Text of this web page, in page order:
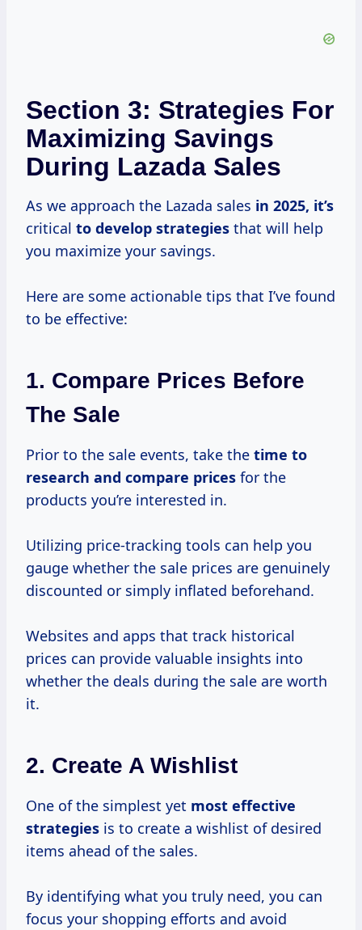
Section 3: Strategies For
Maximizing Savings
During Lazada Sales
As we approach the Lazada sales in 2025, it’s
critical to develop strategies that will help
you maximize your savings.
Here are some actionable tips that I’ve found
to be effective:
1. Compare Prices Before
The Sale
Prior to the sale events, take the time to
research and compare prices for the
products you’re interested in.
Utilizing price-tracking tools can help you
gauge whether the sale prices are genuinely
discounted or simply inflated beforehand.
Websites and apps that track historical
prices can provide valuable insights into
whether the deals during the sale are worth
it.
2. Create A Wishlist
One of the simplest yet most effective
strategies is to create a wishlist of desired
items ahead of the sales.
By identifying what you truly need, you can
focus your shopping efforts and avoid